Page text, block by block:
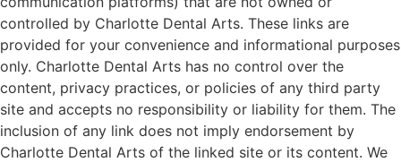
controlled by Charlotte Dental Arts. These links are
provided for your convenience and informational purposes
only. Charlotte Dental Arts has no control over the
content, privacy practices, or policies of any third party
site and accepts no responsibility or liability for them. The
inclusion of any link does not imply endorsement by
Charlotte Dental Arts of the linked site or its content. We